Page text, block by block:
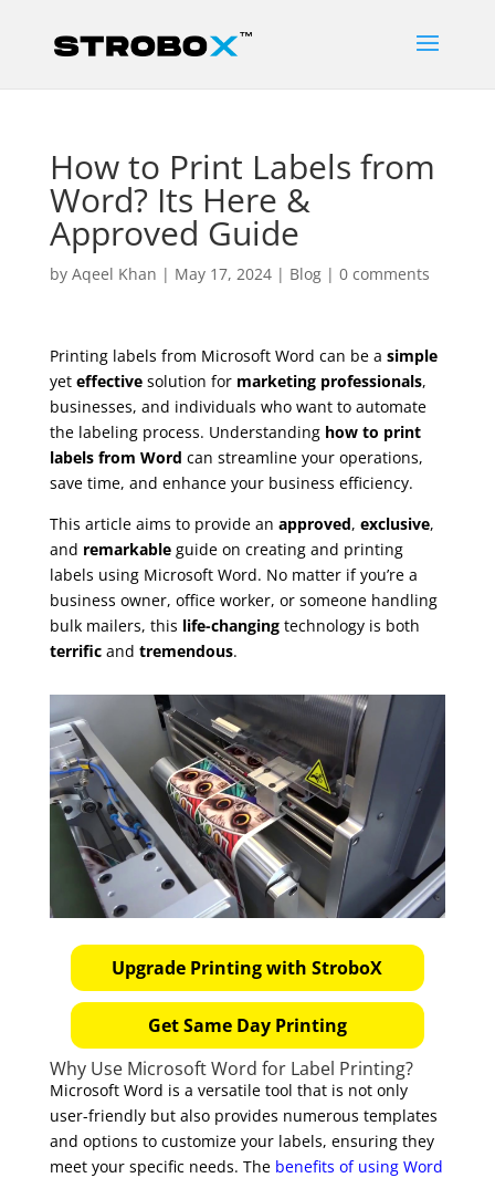
How to Print Labels from
Word? Its Here &
Approved Guide
by Aqeel Khan | May 17, 2024| Blog| 0 comments
Printing labels from Microsoft Word can be a simple
yet effectivesolution for marketing professionals,
businesses, and individuals who want to automate
the labeling process. Understanding how to print
labels from Word can streamline your operations,
save time, and enhance your business efficiency.
This article aims to provide an approved, exclusive,
and remarkableguide on creating and printing
labels using Microsoft Word. No matter if you’re a
business owner, office worker, or someone handling
bulk mailers, this life-changingtechnology is both
terrificand tremendous.
Upgrade Printing with StroboX
Get Same Day Printing
Why Use Microsoft Word for Label Printing?
Microsoft Word is a versatile tool that is not only
user-friendly but also provides numerous templates
and options to customize your labels, ensuring they
meet your specific needs. The benefits of using Word